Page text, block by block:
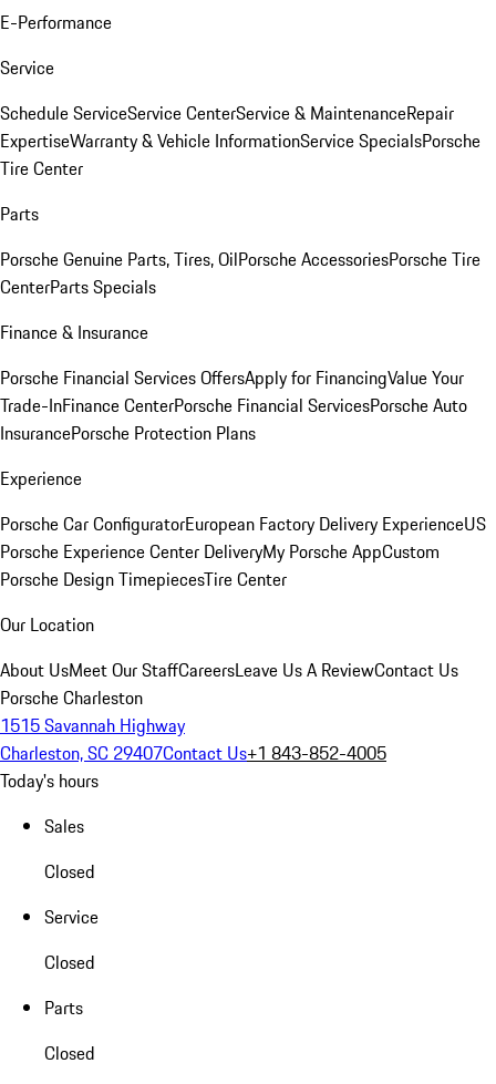
E-Performance
Service
Schedule ServiceService CenterService & MaintenanceRepair
ExpertiseWarranty & Vehicle InformationService SpecialsPorsche
Tire Center
Parts
Porsche Genuine Parts, Tires, OilPorsche AccessoriesPorsche Tire
CenterParts Specials
Finance & Insurance
Porsche Financial Services OffersApply for FinancingValue Your
Trade-InFinance CenterPorsche Financial ServicesPorsche Auto
InsurancePorsche Protection Plans
Experience
Porsche Car ConfiguratorEuropean Factory Delivery ExperienceUS
Porsche Experience Center DeliveryMy Porsche AppCustom
Porsche Design TimepiecesTire Center
Our Location
About UsMeet Our StaffCareersLeave Us A ReviewContact Us
Porsche Charleston
1515 Savannah Highway
Charleston, SC 29407Contact Us+1 843-852-4005
Today's hours
Sales
Closed
Service
Closed
Parts
Closed